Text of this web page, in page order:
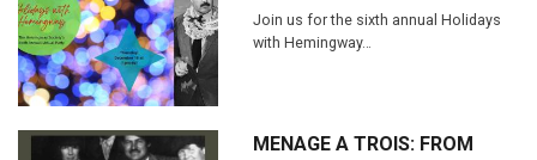
Join us for the sixth annual Holidays
with Hemingway…
MENAGE A TROIS: FROM